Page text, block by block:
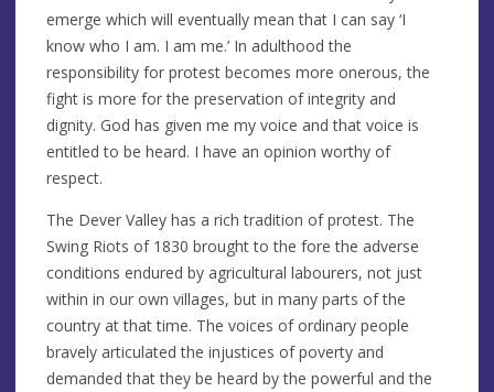
emerge which will eventually mean that I can say ‘I
know who I am. I am me.’ In adulthood the
responsibility for protest becomes more onerous, the
fight is more for the preservation of integrity and
dignity. God has given me my voice and that voice is
entitled to be heard. I have an opinion worthy of
respect.
The Dever Valley has a rich tradition of protest. The
Swing Riots of 1830 brought to the fore the adverse
conditions endured by agricultural labourers, not just
within in our own villages, but in many parts of the
country at that time. The voices of ordinary people
bravely articulated the injustices of poverty and
demanded that they be heard by the powerful and the